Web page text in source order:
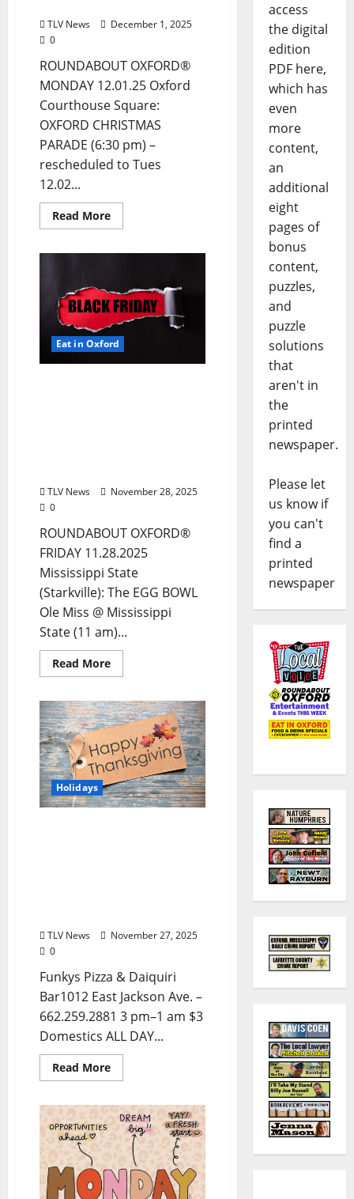
TLV News
December 1, 2025
0
ROUNDABOUT OXFORD®
MONDAY 12.01.25 Oxford
Courthouse Square:
OXFORD CHRISTMAS
PARADE (6:30 pm) –
rescheduled to Tues
12.02...
Read More
Eat in Oxford
TLV News
November 28, 2025
0
ROUNDABOUT OXFORD®
FRIDAY 11.28.2025
Mississippi State
(Starkville): The EGG BOWL
Ole Miss @ Mississippi
State (11 am)...
Read More
Holidays
TLV News
November 27, 2025
0
Funkys Pizza & Daiquiri
Bar1012 East Jackson Ave. –
662.259.2881 3 pm–1 am $3
Domestics ALL DAY...
Read More
access
the digital
edition
PDF here,
which has
even
more
content,
an
additional
eight
pages of
bonus
content,
puzzles,
and
puzzle
solutions
that
aren't in
the
printed
newspaper.
Please let
us know if
you can't
find a
printed
newspaper